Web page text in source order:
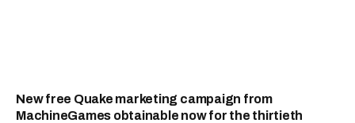
New free Quake marketing campaign from
MachineGames obtainable now for the thirtieth